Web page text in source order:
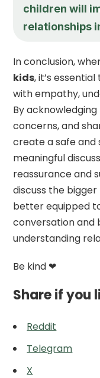
children will
relationships
In conclusion,
kids, it’s
with empathy,
By
concerns, and
create a safe
meaningful
reassurance and
discuss the bigger
better equipped
conversation and
understanding
Be kind ❤
Share if you
Reddit
Telegram
X